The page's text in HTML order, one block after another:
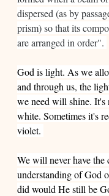
dispersed (as by
prism) so that its
are arranged in order".
God is light. As we
and through us, the
we need will shine.
white. Sometimes it's
violet.
We will never have the
understanding of God
did would He still be